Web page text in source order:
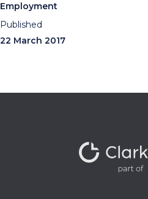
Employment
Published
22 March 2017